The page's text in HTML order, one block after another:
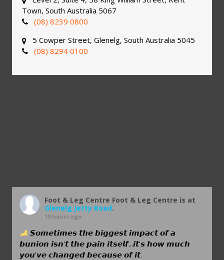
Town, South Australia 5067
(08) 8239 0800
5 Cowper Street, Glenelg, South Australia 5045
(08) 8294 0100
Foot & Leg Centre Foot & Leg Centre is at
Glenelg Jetty Road.
19 hours ago
𝙎𝙤𝙢𝙚𝙩𝙞𝙢𝙚𝙨 𝙩𝙝𝙚 𝙗𝙞𝙜𝙜𝙚𝙨𝙩 𝙞𝙢𝙥𝙖𝙘𝙩 𝙤𝙛 𝙖
𝙗𝙪𝙣𝙞𝙤𝙣 𝙞𝙨𝙣'𝙩 𝙩𝙝𝙚 𝙥𝙖𝙞𝙣 𝙞𝙩𝙨𝙚𝙡𝙛...𝙞𝙩'𝙨 𝙝𝙤𝙬 𝙢𝙪𝙘𝙝
𝙮𝙤𝙪'𝙫𝙚 𝙘𝙝𝙖𝙣𝙜𝙚𝙙 𝙗𝙚𝙘𝙖𝙪𝙨𝙚 𝙤𝙛 𝙞𝙩.